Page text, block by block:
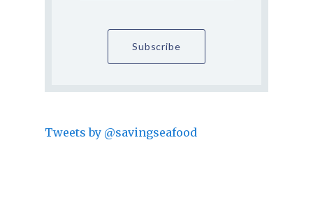
Tweets by @savingseafood